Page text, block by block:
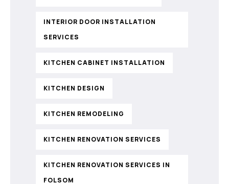
INTERIOR DOOR INSTALLATION
SERVICES
KITCHEN CABINET INSTALLATION
KITCHEN DESIGN
KITCHEN REMODELING
KITCHEN RENOVATION SERVICES
KITCHEN RENOVATION SERVICES IN
FOLSOM